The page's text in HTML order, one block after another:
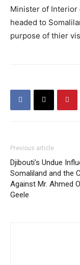
Minister of Interior
headed to
purpose of thier
Previous article
Djibouti’s Undue
Somaliland and the
Against Mr. Ahmed
Geele